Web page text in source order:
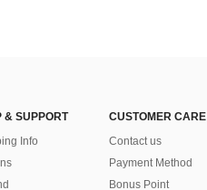
& SUPPORT
Info
CUSTOMER CARE
Contact us
Payment Method
Bonus Point